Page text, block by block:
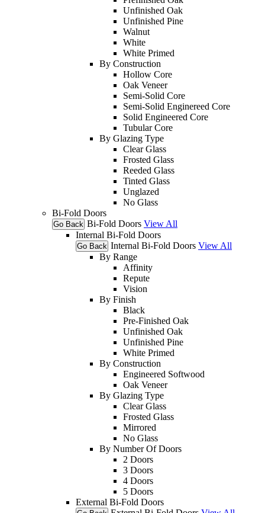
Unfinished Oak
Unfinished Pine
Walnut
White
White Primed
By Construction
Hollow Core
Oak Veneer
Semi-Solid Core
Semi-Solid Enginereed Core
Solid Engineered Core
Tubular Core
By Glazing Type
Clear Glass
Frosted Glass
Reeded Glass
Tinted Glass
Unglazed
No Glass
Bi-Fold Doors
Go Back Bi-Fold Doors View All
Internal Bi-Fold Doors
Go Back Internal Bi-Fold Doors View All
By Range
Affinity
Repute
Vision
By Finish
Black
Pre-Finished Oak
Unfinished Oak
Unfinished Pine
White Primed
By Construction
Engineered Softwood
Oak Veneer
By Glazing Type
Clear Glass
Frosted Glass
Mirrored
No Glass
By Number Of Doors
2 Doors
3 Doors
4 Doors
5 Doors
External Bi-Fold Doors